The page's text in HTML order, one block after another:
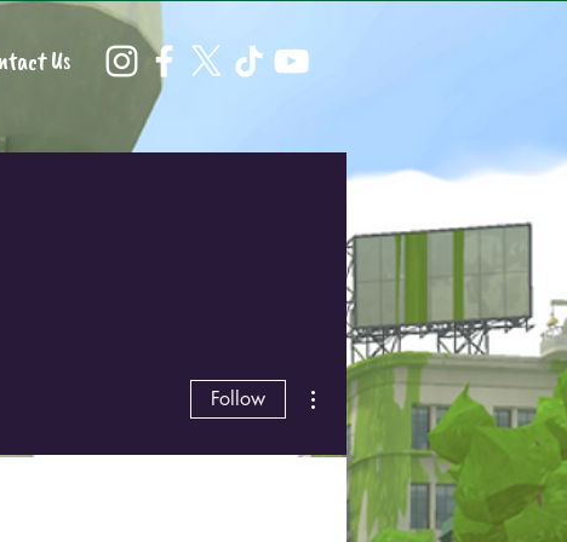
Us
Follow
More actions